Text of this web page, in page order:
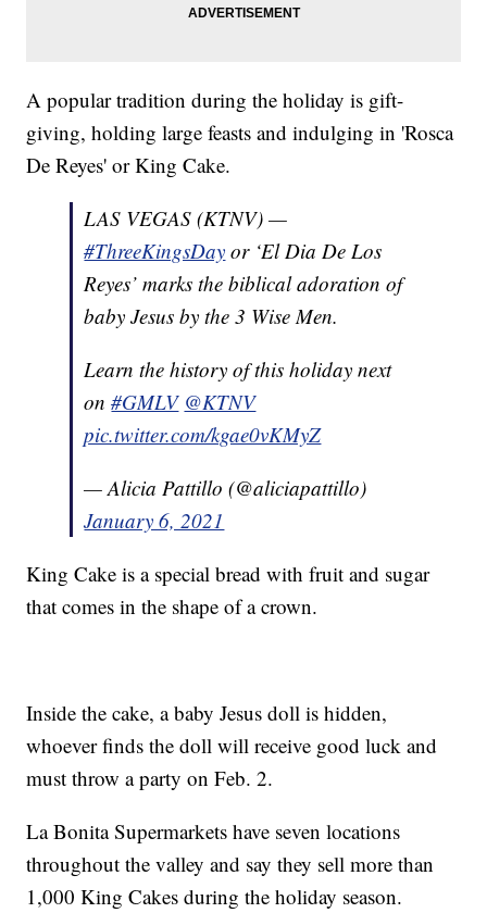
A popular tradition during the holiday is gift-
giving, holding large feasts and indulging in 'Rosca
De Reyes' or King Cake.
LAS VEGAS (KTNV) —
#ThreeKingsDay or ‘El Dia De Los
Reyes’ marks the biblical adoration of
baby Jesus by the 3 Wise Men.
Learn the history of this holiday next
on#GMLV @KTNV
pic.twitter.com/kgae0vKMyZ
— Alicia Pattillo (@aliciapattillo)
January 6, 2021
King Cake is a special bread with fruit and sugar
that comes in the shape of a crown.
Inside the cake, a baby Jesus doll is hidden,
whoever finds the doll will receive good luck and
must throw a party on Feb. 2.
La Bonita Supermarkets have seven locations
throughout the valley and say they sell more than
1,000 King Cakes during the holiday season.